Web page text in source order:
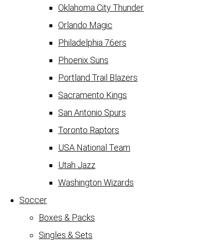
Oklahoma City Thunder
Orlando Magic
Philadelphia 76ers
Phoenix Suns
Portland Trail Blazers
Sacramento Kings
San Antonio Spurs
Toronto Raptors
USA National Team
Utah Jazz
Washington Wizards
Soccer
Boxes & Packs
Singles & Sets